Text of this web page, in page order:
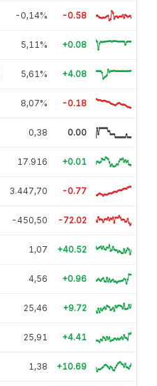
-0,14% -0.58
5,11% +0.08
5,61% +4.08
8,07% -0.18
0,38 0.00
17.916 +0.01
3.447,70 -0.77
-450,50 -72.02
1,07 +40.52
4,56 +0.96
25,46 +9.72
25,91 +4.41
1,38 +10.69